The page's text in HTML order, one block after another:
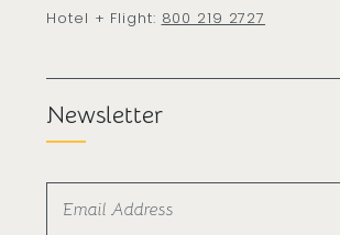
Hotel + Flight: 800 219 2727
Newsletter